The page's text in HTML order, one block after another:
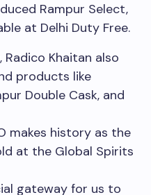
Rampur Select,
at Delhi Duty Free.
Khaitan also
products like
Double Cask, and
makes history as the
at the Global Spirits
gateway for us to